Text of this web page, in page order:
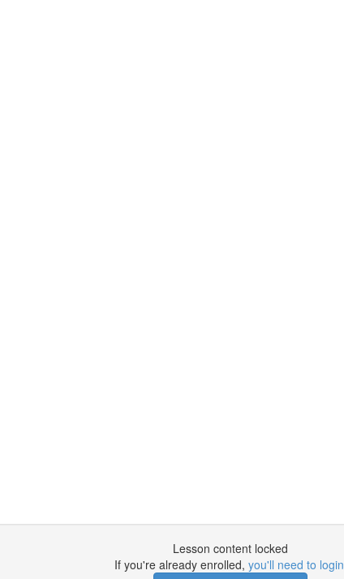
Lesson content locked
If you're already enrolled, you'll need to login